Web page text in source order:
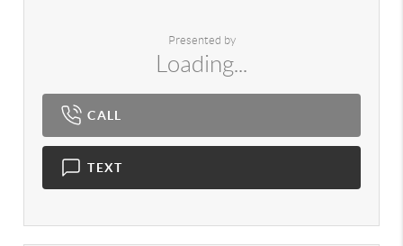
Presented by
Loading...
CALL
TEXT